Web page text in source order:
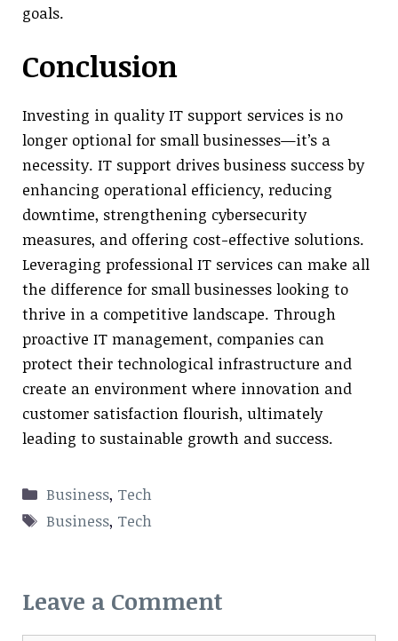
goals.
Conclusion
Investing in quality IT support services is no
longer optional for small businesses—it’s a
necessity. IT support drives business success by
enhancing operational efficiency, reducing
downtime, strengthening cybersecurity
measures, and offering cost-effective solutions.
Leveraging professional IT services can make all
the difference for small businesses looking to
thrive in a competitive landscape. Through
proactive IT management, companies can
protect their technological infrastructure and
create an environment where innovation and
customer satisfaction flourish, ultimately
leading to sustainable growth and success.
Categories
Business, Tech
Tags
Business, Tech
Leave a Comment